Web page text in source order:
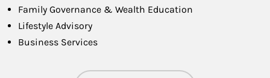
Family Governance & Wealth Education
Lifestyle Advisory
Business Services